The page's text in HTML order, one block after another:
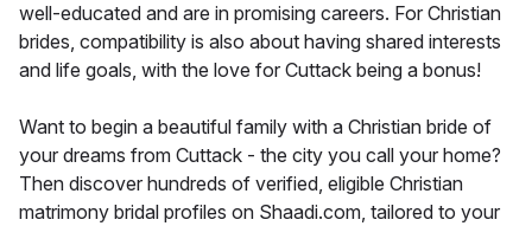
well-educated and are in promising careers. For Christian
brides, compatibility is also about having shared interests
and life goals, with the love for Cuttack being a bonus!
Want to begin a beautiful family with a Christian bride of
your dreams from Cuttack - the city you call your home?
Then discover hundreds of verified, eligible Christian
matrimony bridal profiles on Shaadi.com, tailored to your